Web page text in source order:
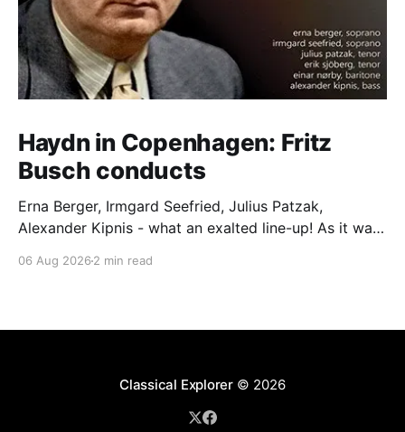
Haydn in Copenhagen: Fritz
Busch conducts
Erna Berger, Irmgard Seefried, Julius Patzak,
Alexander Kipnis - what an exalted line-up! As it was
Schöpfung in 1934 (oratorio excerpts bookend the
06 Aug 2026 2 min read
Classical Explorer© 2026